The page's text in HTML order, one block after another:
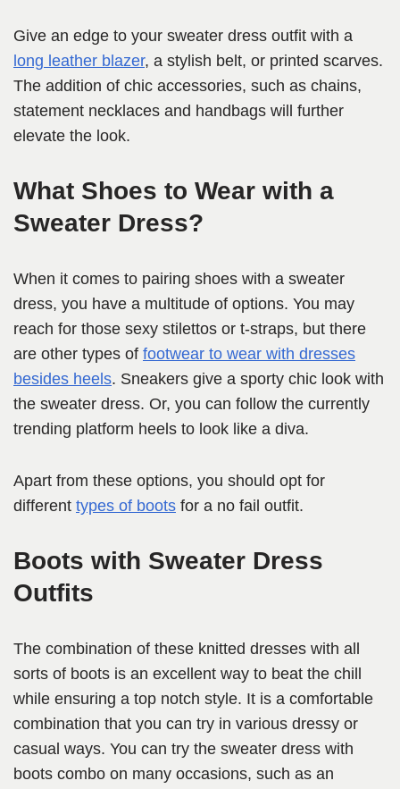
Give an edge to your sweater dress outfit with a
long leather blazer, a stylish belt, or printed scarves.
The addition of chic accessories, such as chains,
statement necklaces and handbags will further
elevate the look.
What Shoes to Wear with a
Sweater Dress?
When it comes to pairing shoes with a sweater
dress, you have a multitude of options. You may
reach for those sexy stilettos or t-straps, but there
are other types of footwear to wear with dresses
besides heels. Sneakers give a sporty chic look with
the sweater dress. Or, you can follow the currently
trending platform heels to look like a diva.
Apart from these options, you should opt for
different types of boots for a no fail outfit.
Boots with Sweater Dress
Outfits
The combination of these knitted dresses with all
sorts of boots is an excellent way to beat the chill
while ensuring a top notch style. It is a comfortable
combination that you can try in various dressy or
casual ways. You can try the sweater dress with
boots combo on many occasions, such as an